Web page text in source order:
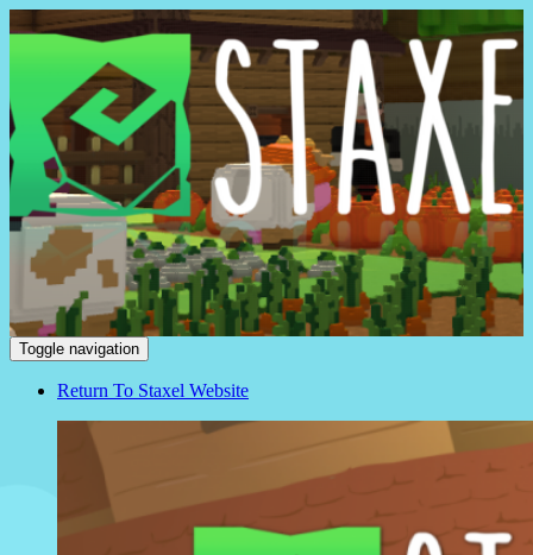
Staxel
Toggle navigation
Return To Staxel Website